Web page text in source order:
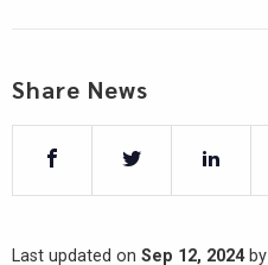
Share News
Last updated on Sep 12, 2024by